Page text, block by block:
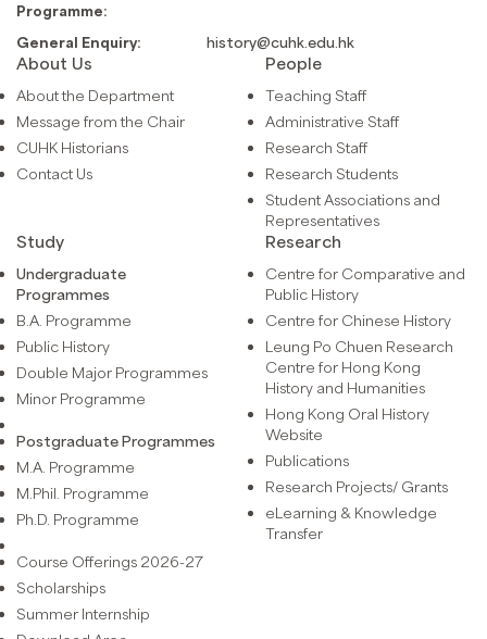
Programme:
General Enquiry: history@cuhk.edu.hk
About Us
About the Department
Message from the Chair
CUHK Historians
Contact Us
People
Teaching Staff
Administrative Staff
Research Staff
Research Students
Student Associations and
Representatives
Study
Undergraduate
Programmes
B.A. Programme
Public History
Double Major Programmes
Minor Programme
Postgraduate Programmes
M.A. Programme
M.Phil. Programme
Ph.D. Programme
Course Offerings 2026-27
Scholarships
Summer Internship
Research
Centre for Comparative and
Public History
Centre for Chinese History
Leung Po Chuen Research
Centre for Hong Kong
History and Humanities
Hong Kong Oral History
Website
Publications
Research Projects/ Grants
eLearning & Knowledge
Transfer